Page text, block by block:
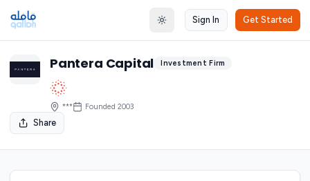
Toggle theme
Sign In Get Started
Pantera Capital Investment Firm
*** Founded 2003
Share